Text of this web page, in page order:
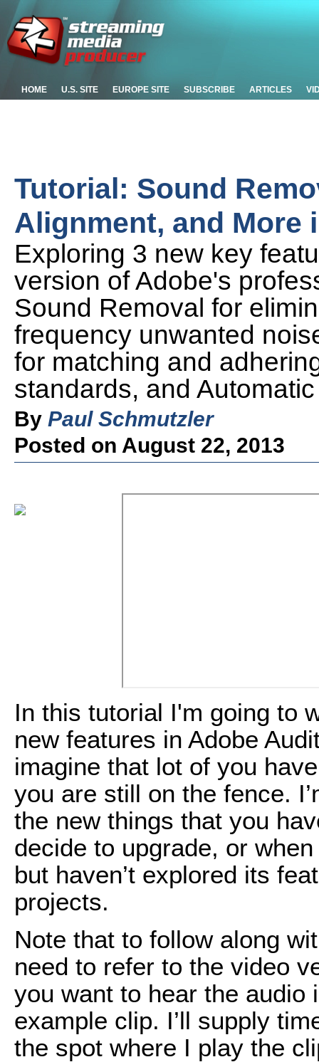
HOME U.S. SITE EUROPE SITE SUBSCRIBE ARTICLES
Tutorial: Sound
Alignment, and More
Exploring 3 new key
version of Adobe's
Sound Removal for
frequency unwanted
for matching and
standards, and
By Paul Schmutzler
Posted on August 22, 2013
In this tutorial I'm going to
new features in Adobe
imagine that lot of you
you are still on the fence.
the new things that you
decide to upgrade, or
but haven’t explored its
projects.
Note that to follow along
need to refer to the video
you want to hear the audio
example clip. I’ll supply
the spot where I play the